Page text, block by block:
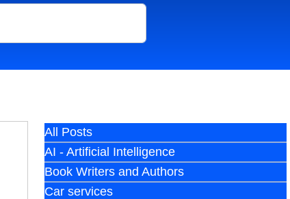
All Posts
AI - Artificial Intelligence
Book Writers and Authors
Car services